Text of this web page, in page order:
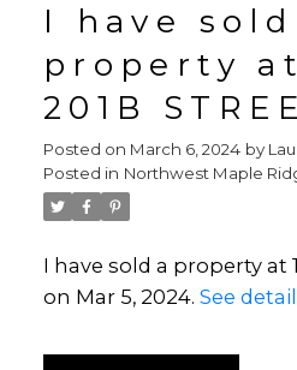
I have sold
property at
201B
Posted on March 6, 2024 by
Posted in Northwest Maple
I have sold a property at
on Mar 5, 2024. See